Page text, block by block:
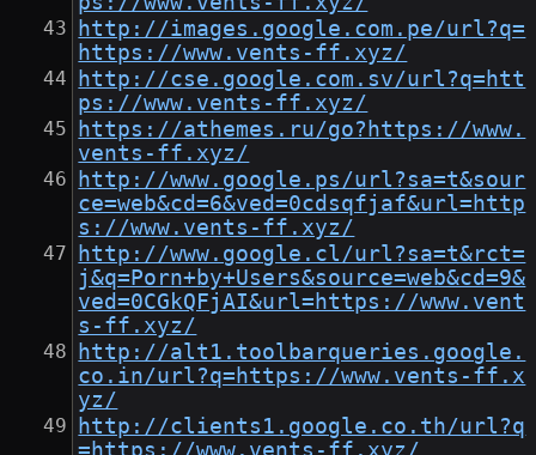
http://images.google.com.pe/url?q=
https://www.vents-ff.xyz/
http://cse.google.com.sv/url?q=htt
ps://www.vents-ff.xyz/
https://athemes.ru/go?https://www.
vents-ff.xyz/
http://www.google.ps/url?sa=t&sour
ce=web&cd=6&ved=0cdsqfjaf&url=http
s://www.vents-ff.xyz/
http://www.google.cl/url?sa=t&rct=
j&q=Porn+by+Users&source=web&cd=9&
ved=0CGkQFjAI&url=https://www.vent
s-ff.xyz/
http://alt1.toolbarqueries.google.
co.in/url?q=https://www.vents-ff.x
yz/
http://clients1.google.co.th/url?q